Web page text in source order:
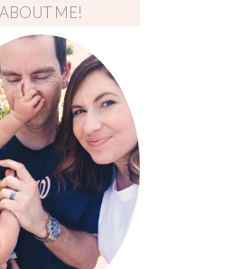
ABOUT ME!